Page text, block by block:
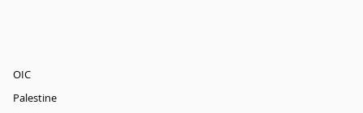
OIC
Palestine